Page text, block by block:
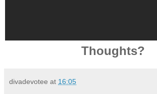
Thoughts?
divadevotee at 16:05